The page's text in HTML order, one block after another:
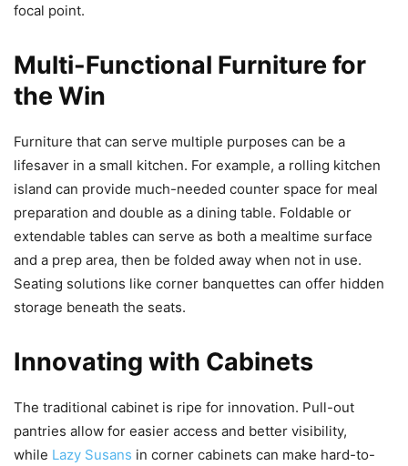
focal point.
Multi-Functional Furniture for
the Win
Furniture that can serve multiple purposes can be a
lifesaver in a small kitchen. For example, a rolling kitchen
island can provide much-needed counter space for meal
preparation and double as a dining table. Foldable or
extendable tables can serve as both a mealtime surface
and a prep area, then be folded away when not in use.
Seating solutions like corner banquettes can offer hidden
storage beneath the seats.
Innovating with Cabinets
The traditional cabinet is ripe for innovation. Pull-out
pantries allow for easier access and better visibility,
while Lazy Susans in corner cabinets can make hard-to-